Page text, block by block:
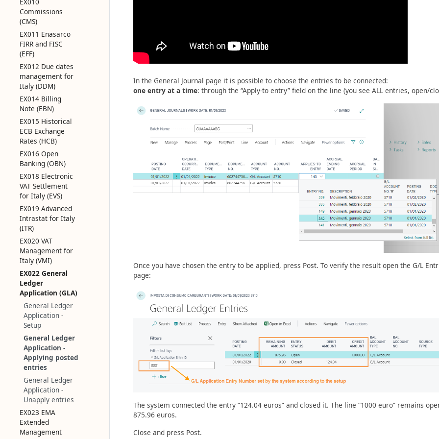
Commissions
(CMS)
EX011 Enasarco
FIRR and FISC
(EFF)
EX012 Due dates
management for
Italy (DDM)
EX014 Billing
Note (EBN)
EX015 Historical
ECB Exchange
Rates (HCB)
EX016 Open
Banking (OBN)
EX018 Electronic
VAT Settlement
for Italy (EVS)
EX019 Advanced
Intrastat for Italy
(ITR)
EX020 VAT
Management for
Italy (VMI)
EX022 General
Ledger
Application (GLA)
General Ledger
Application -
Setup
General Ledger
Application -
Applying posted
entries
General Ledger
Application -
Unapply entries
EX023 EMA
Extended
Management
In the General Journal page it is possible to choose the entries to be connected:
one entry at a time: through the “Apply-to entry” field on the line (you see ALL entries, open/
Once you have chosen the entry to be applied, press Post. To verify the result open the G/L
page:
The system connected the entry “124.04 euros” and closed it. The line “1000 euro” remains
875.96 euros.
Close and press Post.